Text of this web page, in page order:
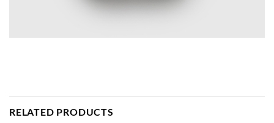
RELATED PRODUCTS